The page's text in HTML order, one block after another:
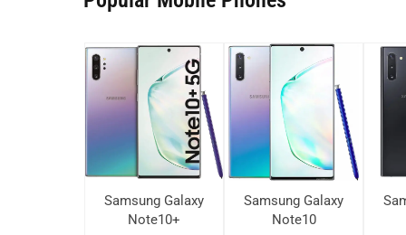
Samsung Galaxy
Note10+
Samsung Galaxy
Note10